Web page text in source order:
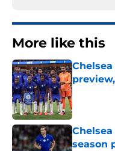
More like this
Published
season